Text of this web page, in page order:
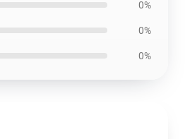
0%
0%
0%